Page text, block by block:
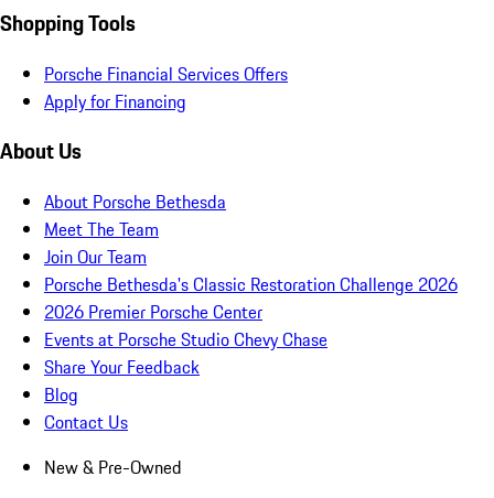
Shopping Tools
Porsche Financial Services Offers
Apply for Financing
About Us
About Porsche Bethesda
Meet The Team
Join Our Team
Porsche Bethesda's Classic Restoration Challenge 2026
2026 Premier Porsche Center
Events at Porsche Studio Chevy Chase
Share Your Feedback
Blog
Contact Us
New & Pre-Owned